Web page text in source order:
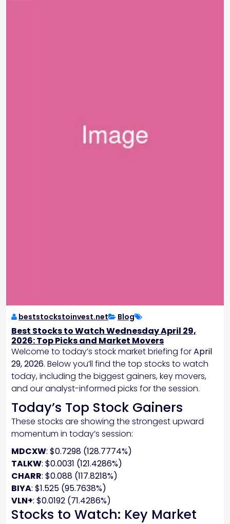
beststockstoinvest.net Blog
Best Stocks to Watch Wednesday April 29,
2026: Top Picks and Market Movers
Welcome to today’s stock market briefing forApril
29, 2026. Below you’ll find the top stocks to watch
today, including the biggest gainers, key movers,
and our analyst-informed picks for the session.
Today’s Top Stock Gainers
These stocks are showing the strongest upward
momentum in today’s session:
MDCXW: $0.7298 (128.7774%)
TALKW: $0.0031 (121.4286%)
CHARR: $0.088 (117.8218%)
BIYA: $1.525 (95.7638%)
VLN+: $0.0192 (71.4286%)
Stocks to Watch: Key Market